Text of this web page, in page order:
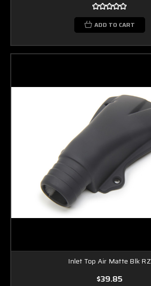
ADD TO CART
Inlet Top Air Matte Blk RZ
$39.85